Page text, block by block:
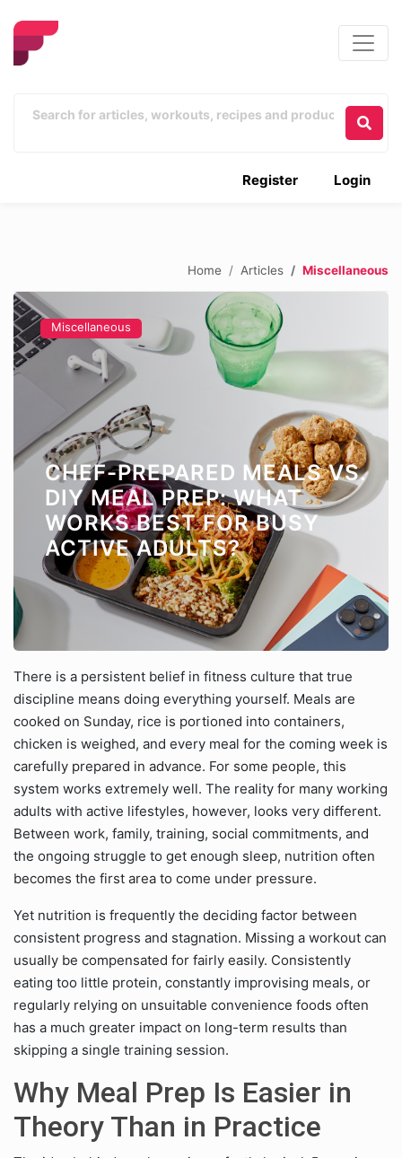
Login
Register
Home Articles Miscellaneous
Miscellaneous
CHEF-PREPARED MEALS VS.
DIY MEAL PREP: WHAT
WORKS BEST FOR BUSY
ACTIVE ADULTS?
There is a persistent belief in fitness culture that true
discipline means doing everything yourself. Meals are
cooked on Sunday, rice is portioned into containers,
chicken is weighed, and every meal for the coming week is
carefully prepared in advance. For some people, this
system works extremely well. The reality for many working
adults with active lifestyles, however, looks very different.
Between work, family, training, social commitments, and
the ongoing struggle to get enough sleep, nutrition often
becomes the first area to come under pressure.
Yet nutrition is frequently the deciding factor between
consistent progress and stagnation. Missing a workout can
usually be compensated for fairly easily. Consistently
eating too little protein, constantly improvising meals, or
regularly relying on unsuitable convenience foods often
has a much greater impact on long-term results than
skipping a single training session.
Why Meal Prep Is Easier in
Theory Than in Practice